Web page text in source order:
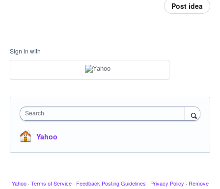
Post idea
Sign in with
Search
Yahoo
Yahoo · Terms of Service · Feedback Posting Guidelines · Privacy Policy · Remove